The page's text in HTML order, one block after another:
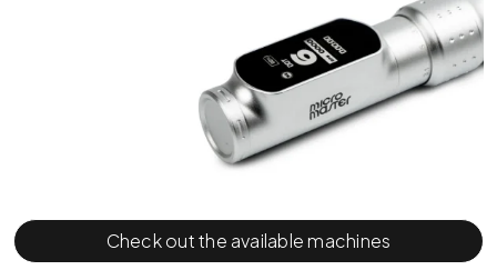
Check out the available machines